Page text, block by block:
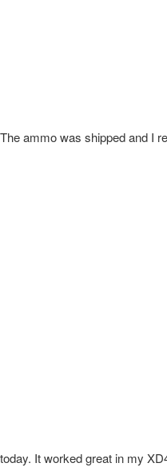
ammo was shipped and I
It worked great in my